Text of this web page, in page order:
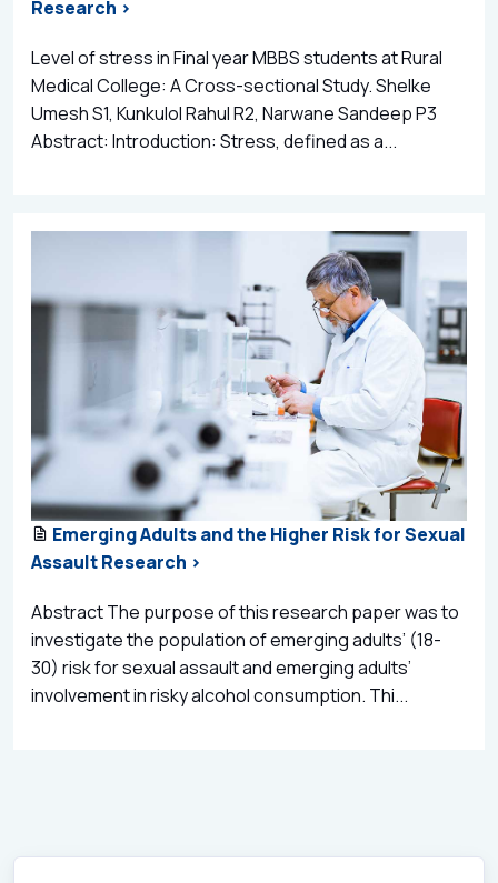
Research >
Level of stress in Final year MBBS students at Rural
Medical College: A Cross-sectional Study. Shelke
Umesh S1, Kunkulol Rahul R2, Narwane Sandeep P3
Abstract: Introduction: Stress, defined as a...
Emerging Adults and the Higher Risk for Sexual
Assault Research >
Abstract The purpose of this research paper was to
investigate the population of emerging adults’ (18-
30) risk for sexual assault and emerging adults’
involvement in risky alcohol consumption. Thi...